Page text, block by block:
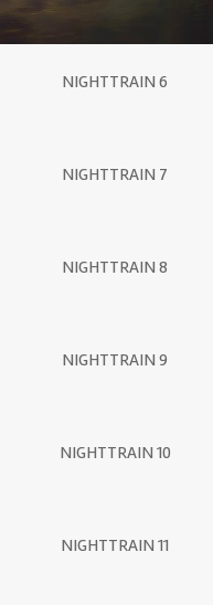
NIGHTTRAIN 6
NIGHTTRAIN 7
NIGHTTRAIN 8
NIGHTTRAIN 9
NIGHTTRAIN 10
NIGHTTRAIN 11